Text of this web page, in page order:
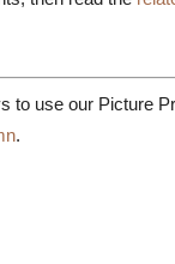
to use our Picture
.